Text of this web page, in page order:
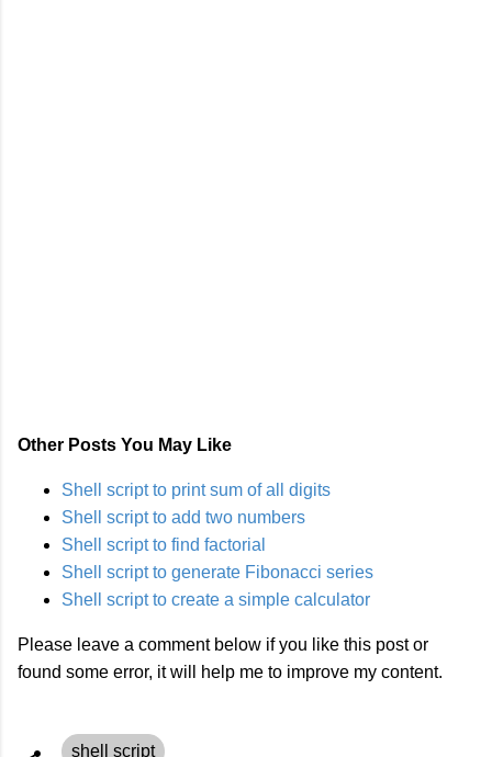
Other Posts You May Like
Shell script to print sum of all digits
Shell script to add two numbers
Shell script to find factorial
Shell script to generate Fibonacci series
Shell script to create a simple calculator
Please leave a comment below if you like this post or
found some error, it will help me to improve my content.
shell script